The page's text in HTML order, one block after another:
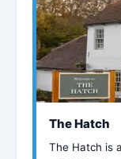
The Hatch
The Hatch is